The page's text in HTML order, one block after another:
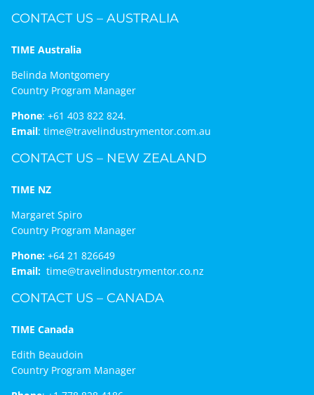
CONTACT US – AUSTRALIA
TIME Australia
Belinda Montgomery
Country Program Manager
Phone: +61 403 822 824.
Email: time@travelindustrymentor.com.au
CONTACT US – NEW ZEALAND
TIME NZ
Margaret Spiro
Country Program Manager
Phone:+64 21 826649
Email: time@travelindustrymentor.co.nz
CONTACT US – CANADA
TIME Canada
Edith Beaudoin
Country Program Manager